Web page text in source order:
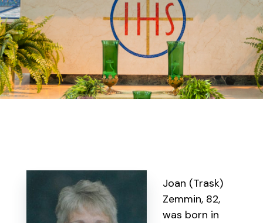
Joan (Trask)
Zemmin, 82,
was born in